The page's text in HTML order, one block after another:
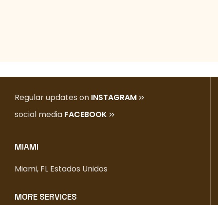
Regular updates on INSTAGRAM
social media FACEBOOK
MIAMI
Miami, FL Estados Unidos
MORE SERVICES